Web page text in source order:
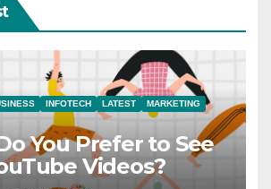
INFOTECH LATEST
MARKETING
You Prefer to See
Videos?